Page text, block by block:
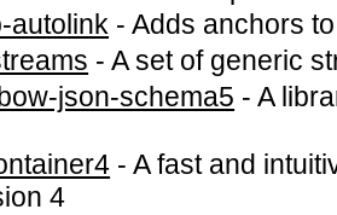
autolink -Adds anchors
-A set of generic
json-schema5 -A
-A fast and
4